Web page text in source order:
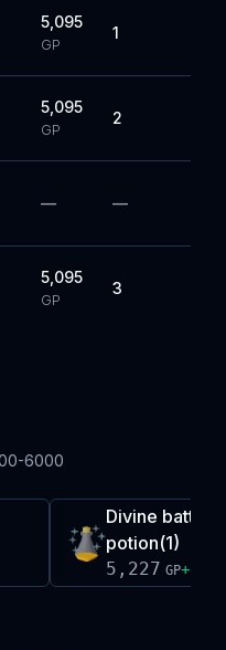
5,095
GP
1
5,095
GP
2
— —
5,095
GP
3
6000
Divine
potion(1)
5,227 GP+